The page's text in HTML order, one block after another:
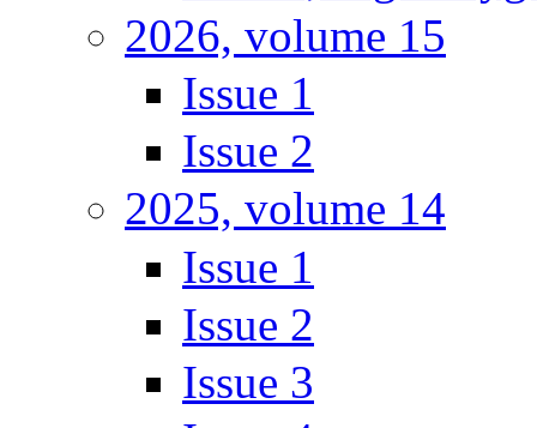
2026, volume 15
Issue 1
Issue 2
2025, volume 14
Issue 1
Issue 2
Issue 3